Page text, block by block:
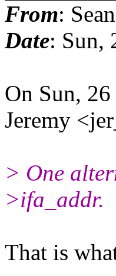
From:
Date: Sun,
On Sun,
Jeremy
> One
>ifa_addr.
That is